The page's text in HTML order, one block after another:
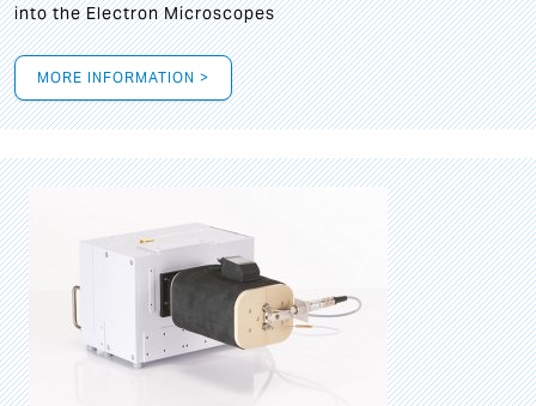
into the Electron Microscopes
MORE INFORMATION >